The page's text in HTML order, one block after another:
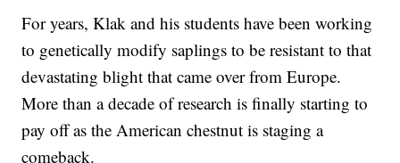
For years, Klak and his students have been working
to genetically modify saplings to be resistant to that
devastating blight that came over from Europe.
More than a decade of research is finally starting to
pay off as the American chestnut is staging a
comeback.